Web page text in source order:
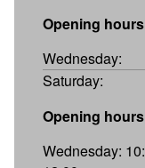
Opening
Wednesday:
Saturday:
Opening
Wednesday: